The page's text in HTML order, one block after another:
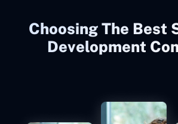
Choosing The Best
Development